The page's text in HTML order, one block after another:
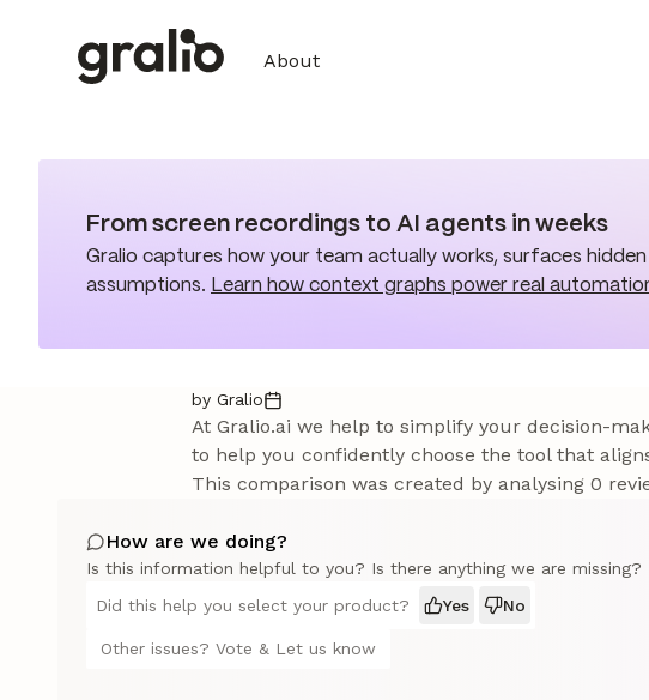
About
From screen recordings to AI agents in weeks
Gralio captures how your team actually works, surfaces
assumptions. Learn how context graphs power real
by Gralio
At Gralio.ai we help to simplify your decision-
to help you confidently choose the tool that
This comparison was created by analysing 0
How are we doing?
Is this information helpful to you? Is there anything we are missing?
Did this help you select your product?
Yes No
Other issues? Vote & Let us know